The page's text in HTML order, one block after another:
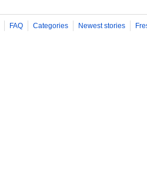
FAQ Categories Newest stories